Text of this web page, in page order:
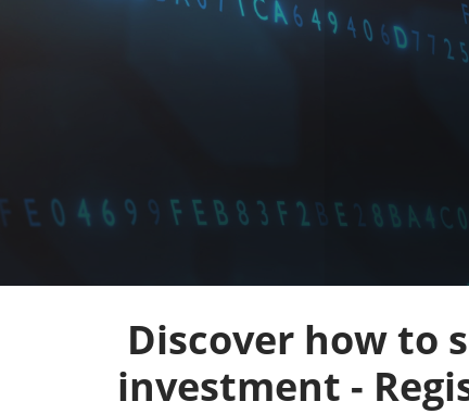
Discover how to
investment -